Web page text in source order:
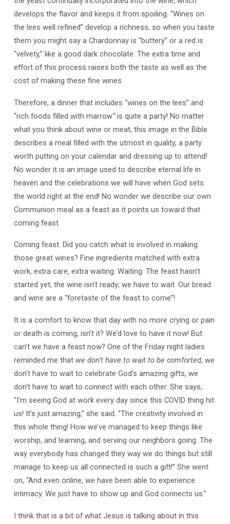
develops the flavor and keeps it from spoiling. “Wines on
the lees well refined” develop a richness, so when you taste
them you might say a Chardonnay is “buttery” or a red is
“velvety,” like a good dark chocolate. The extra time and
effort of this process raises both the taste as well as the
cost of making these fine wines.
Therefore, a dinner that includes “wines on the lees” and
“rich foods filled with marrow”is quite a party! No matter
what you think about wine or meat, this image in the Bible
describes a meal filled with the utmost in quality, a party
worth putting on your calendar and dressing up to attend!
No wonder it is an image used to describe eternal life in
heaven and the celebrations we will have when God sets
the world right at the end! No wonder we describe our own
Communion meal as a feast as it points us toward that
coming feast.
Coming feast. Did you catch what is involved in making
those great wines? Fine ingredients matched with extra
work, extra care, extra waiting. Waiting. The feast hasn’t
started yet; the wine isn’t ready; we have to wait. Our bread
and wine are a “foretaste of the feast to come”!
It is a comfort to know that day with no more crying or pain
or death is coming, isn’t it? We’d love to have it now! But
can’t we have a feast now? One of the Friday night ladies
reminded me that we don’t have to wait to be comforted, we
don’t have to wait to celebrate God’s amazing gifts, we
don’t have to wait to connect with each other. She says,
“I’m seeing God at work every day since this COVID thing hit
us! It’s just amazing,” she said. “The creativity involved in
this whole thing! How we’ve managed to keep things like
worship, and learning, and serving our neighbors going. The
way everybody has changed they way we do things but still
manage to keep us all connected is such a gift!” She went
on, “And even online, we have been able to experience
intimacy. We just have to show up and God connects us.”
I think that is a bit of what Jesus is talking about in this